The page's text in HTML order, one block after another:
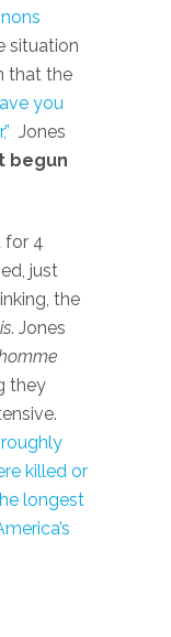
situation
that the
you
Jones
begun
for 4
just
the
. Jones
they
killed or
longest